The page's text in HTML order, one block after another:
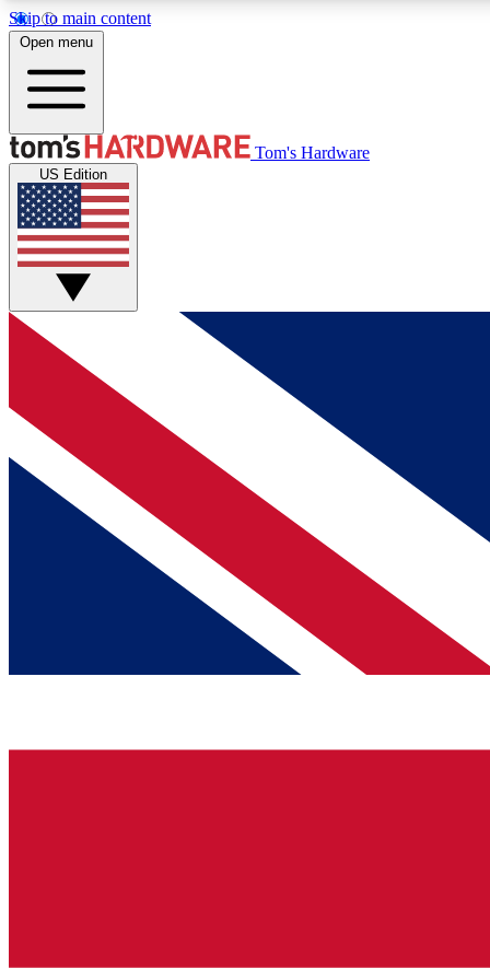
Skip to main content
MEMBER
Get started with free access to reviews, badges and
discussions.
BECOME A MEMBER
Open menu
Tom's Hardware
US Edition